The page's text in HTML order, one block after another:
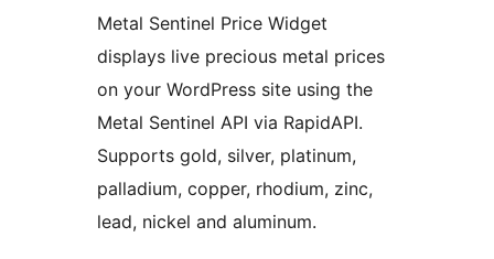
Metal Sentinel Price Widget
displays live precious metal prices
on your WordPress site using the
Metal Sentinel API via RapidAPI.
Supports gold, silver, platinum,
palladium, copper, rhodium, zinc,
lead, nickel and aluminum.